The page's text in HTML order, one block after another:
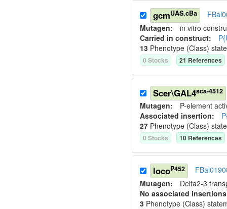
gcmUAS.cBa
Mutagen: in vitro
Carried in construct:
13 Phenotype (Class)
0 Stocks 21 References
Scer\GAL4sca-4512
Mutagen: P-element
Associated insertion:
27 Phenotype (Class)
0 Stocks 10 References
locoP452
Mutagen: Delta2-3
No associated
3 Phenotype (Class)